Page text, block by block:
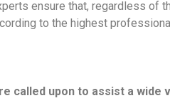
ensure that, regardless of
to the highest
called upon to assist a wide